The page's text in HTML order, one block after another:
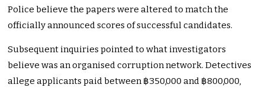
Police believe the papers were altered to match the
officially announced scores of successful candidates.
Subsequent inquiries pointed to what investigators
believe was an organised corruption network. Detectives
allege applicants paid between ฿350,000 and ฿800,000,